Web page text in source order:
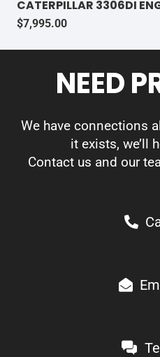
CATERPILLAR 3306DI
$7,995.00
NEED
We have connections
it exists, we’ll
Contact us and our